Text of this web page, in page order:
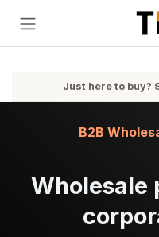
Just here to buy?
Wholesale
B2B